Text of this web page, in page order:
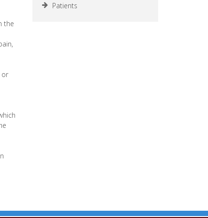
the
or
Patients